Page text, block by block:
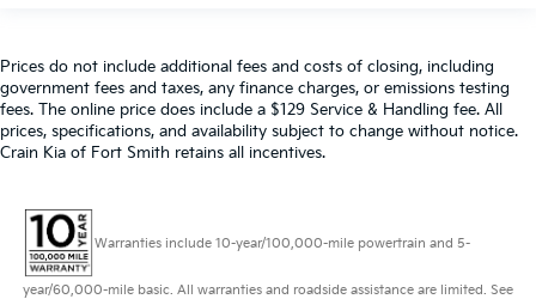
Prices do not include additional fees and costs of closing, including
government fees and taxes, any finance charges, or emissions testing
fees. The online price does include a $129 Service & Handling fee. All
prices, specifications, and availability subject to change without notice.
Crain Kia of Fort Smith retains all incentives.
Warranties include 10-year/100,000-mile powertrain and 5-
year/60,000-mile basic. All warranties and roadside assistance are limited. See